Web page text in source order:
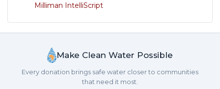
Milliman IntelliScript
Make Clean Water Possible
Every donation brings safe water closer to communities
that need it most.